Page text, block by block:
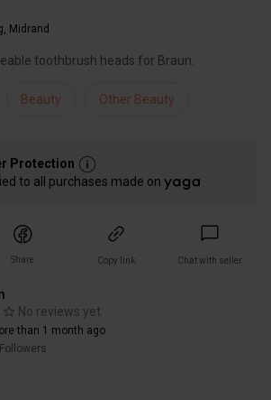
, Midrand
toothbrush heads for Braun.
Beauty Other Beauty
Protection
to all purchases made on
Share Copy link Chat with seller
No reviews yet
than 1 month ago
Followers